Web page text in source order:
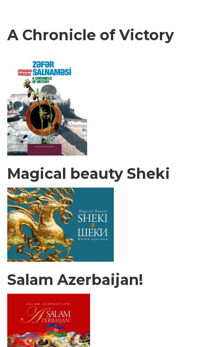
A Chronicle of Victory
Magical beauty Sheki
Salam Azerbaijan!